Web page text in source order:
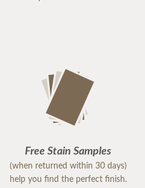
Free Stain Samples
(when returned within 30 days)
help you find the perfect finish.